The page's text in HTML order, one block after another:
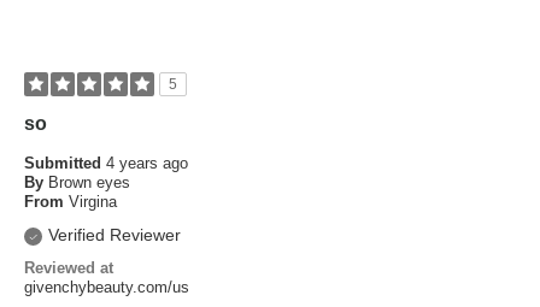
5
so
Submitted 4 years ago
By Brown eyes
From Virgina
Verified Reviewer
Reviewed at
givenchybeauty.com/us